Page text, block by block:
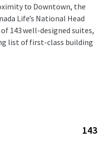
to Downtown, the
Life’s National Head
143 well-designed suites,
list of first-class building
143